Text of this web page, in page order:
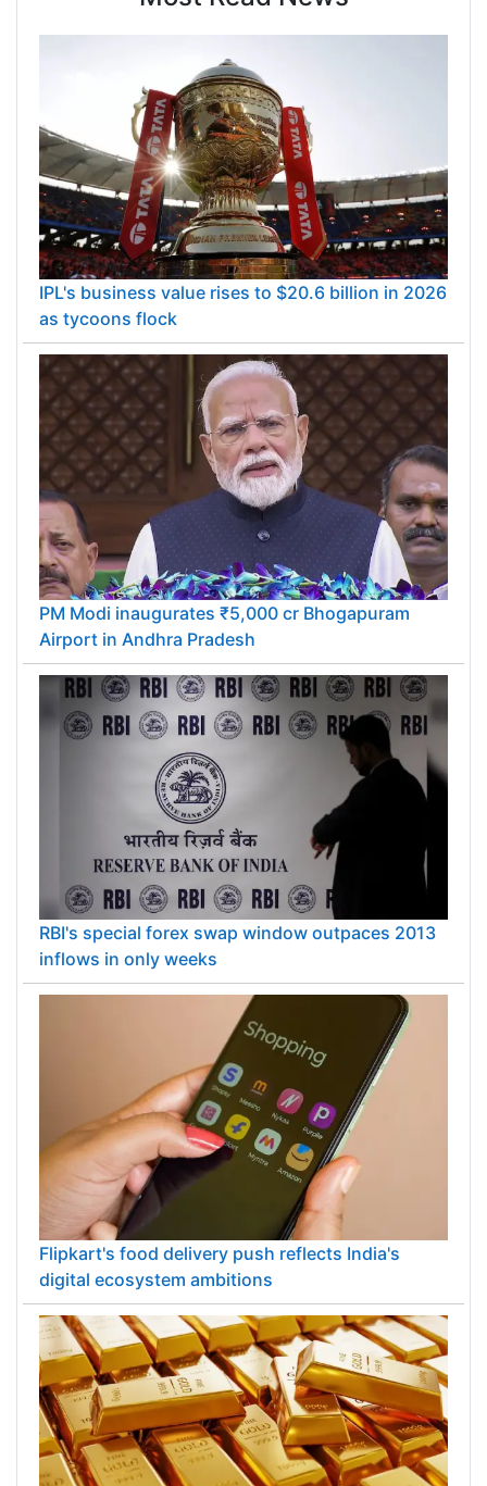
IPL's business value rises to $20.6 billion in 2026
as tycoons flock
PM Modi inaugurates ₹5,000 cr Bhogapuram
Airport in Andhra Pradesh
RBI's special forex swap window outpaces 2013
inflows in only weeks
Flipkart's food delivery push reflects India's
digital ecosystem ambitions